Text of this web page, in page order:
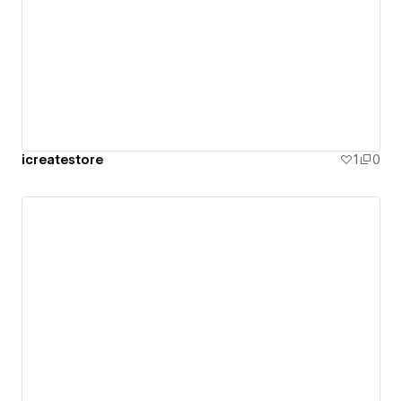
icreatestore 1 0